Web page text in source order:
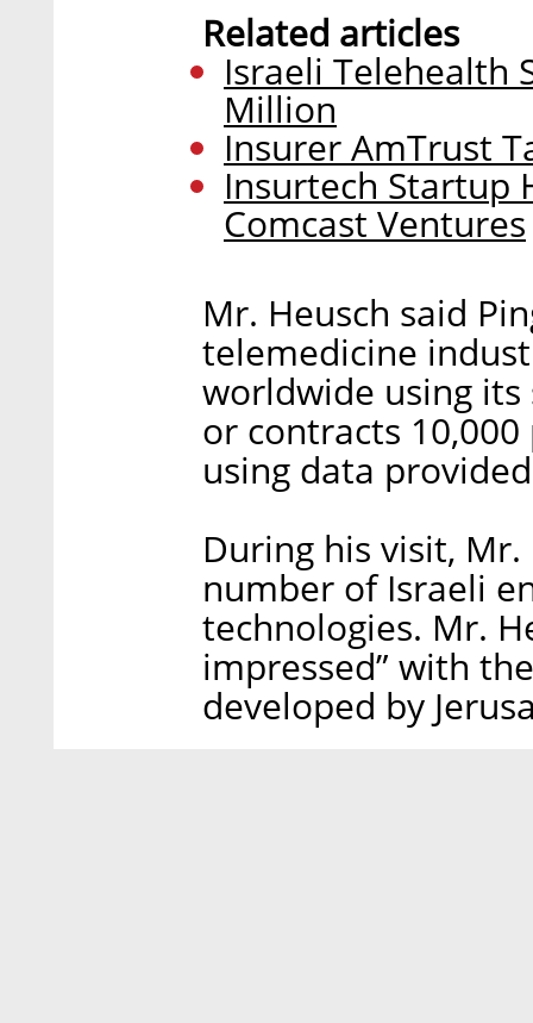
Related articles
Israeli Telehealth
Million
Insurer AmTrust
Insurtech Startup
Comcast Ventures
Mr. Heusch said
telemedicine
worldwide using its
or contracts
using data
During his visit,
number of Israeli
technologies. Mr.
impressed” with
developed by